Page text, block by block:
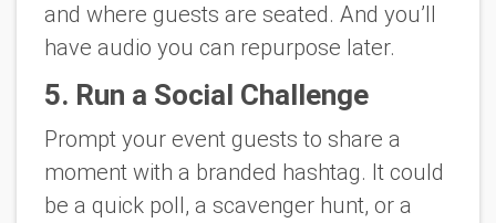
and where guests are seated. And you’ll
have audio you can repurpose later.
5. Run a Social Challenge
Prompt your event guests to share a
moment with a branded hashtag. It could
be a quick poll, a scavenger hunt, or a